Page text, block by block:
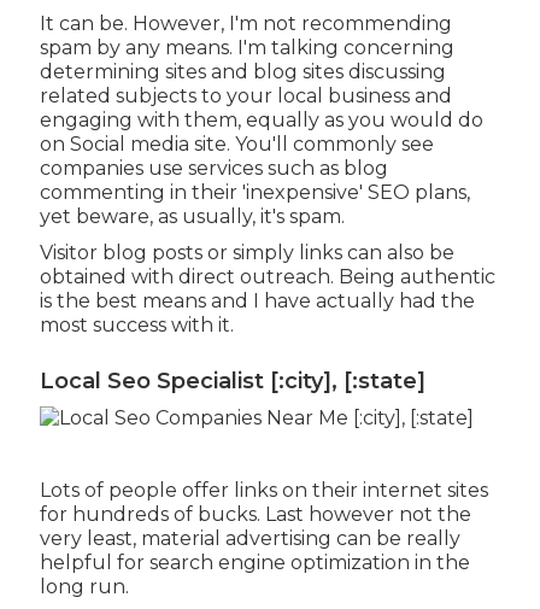
It can be. However, I'm not recommending
spam by any means. I'm talking concerning
determining sites and blog sites discussing
related subjects to your local business and
engaging with them, equally as you would do
on Social media site. You'll commonly see
companies use services such as blog
commenting in their 'inexpensive' SEO plans,
yet beware, as usually, it's spam.
Visitor blog posts or simply links can also be
obtained with direct outreach. Being authentic
is the best means and I have actually had the
most success with it.
Local Seo Specialist [:city], [:state]
Lots of people offer links on their internet sites
for hundreds of bucks. Last however not the
very least, material advertising can be really
helpful for search engine optimization in the
long run.